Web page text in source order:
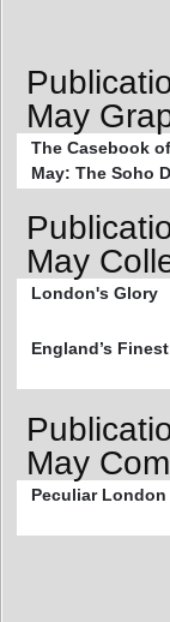
May
The Casebook
May: The Soho
May
London's Glory
England’s Finest
May
Peculiar London